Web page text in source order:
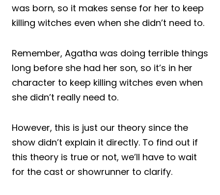
was born, so it makes sense for her to keep
killing witches even when she didn’t need to.
Remember, Agatha was doing terrible things
long before she had her son, so it’s in her
character to keep killing witches even when
she didn’t really need to.
However, this is just our theory since the
show didn’t explain it directly. To find out if
this theory is true or not, we’ll have to wait
for the cast or showrunner to clarify.